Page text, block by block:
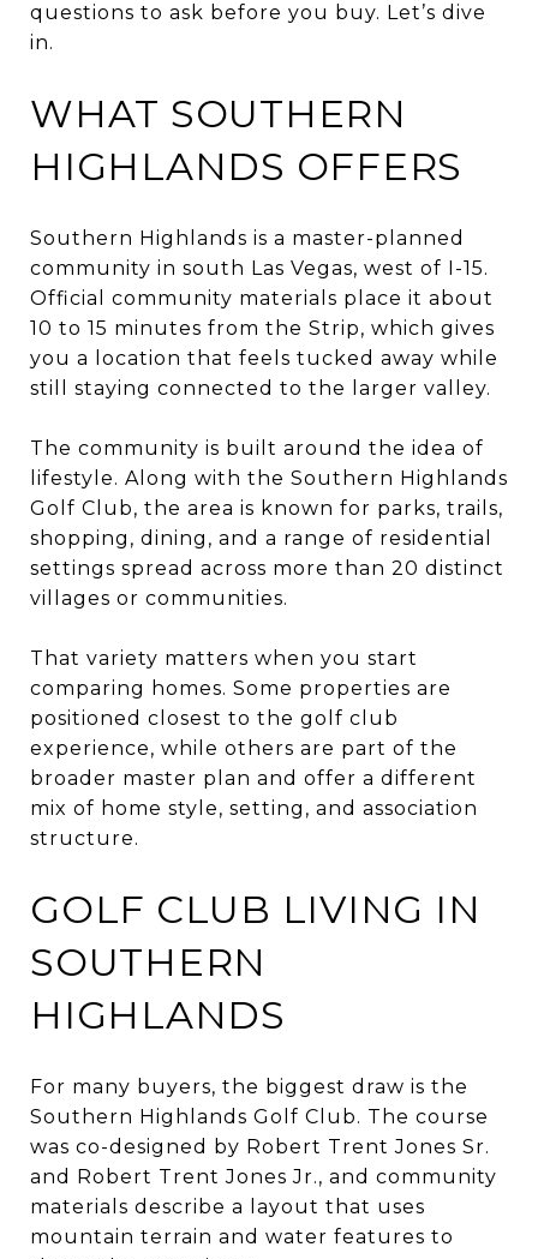
questions to ask before you buy. Let’s dive
in.
WHAT SOUTHERN
HIGHLANDS OFFERS
Southern Highlands is a master-planned
community in south Las Vegas, west of I-15.
Official community materials place it about
10 to 15 minutes from the Strip, which gives
you a location that feels tucked away while
still staying connected to the larger valley.
The community is built around the idea of
lifestyle. Along with the Southern Highlands
Golf Club, the area is known for parks, trails,
shopping, dining, and a range of residential
settings spread across more than 20 distinct
villages or communities.
That variety matters when you start
comparing homes. Some properties are
positioned closest to the golf club
experience, while others are part of the
broader master plan and offer a different
mix of home style, setting, and association
structure.
GOLF CLUB LIVING IN
SOUTHERN
HIGHLANDS
For many buyers, the biggest draw is the
Southern Highlands Golf Club. The course
was co-designed by Robert Trent Jones Sr.
and Robert Trent Jones Jr., and community
materials describe a layout that uses
mountain terrain and water features to